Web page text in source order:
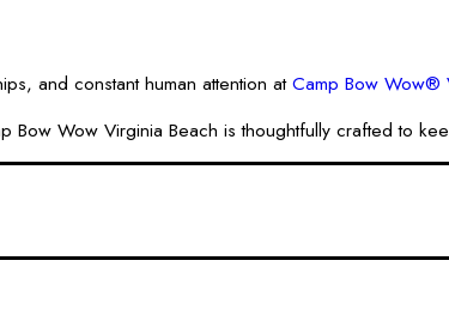
and constant human attention atCamp Bow Wow®
Wow Virginia Beach is thoughtfully crafted to